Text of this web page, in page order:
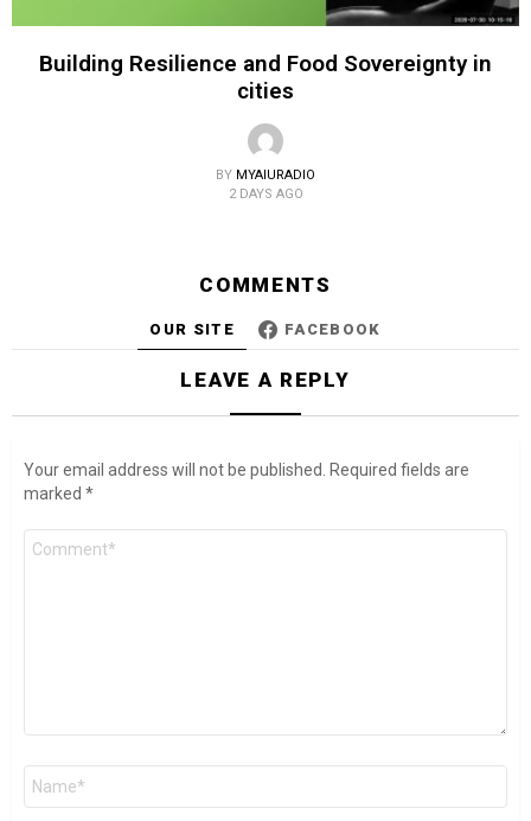
Building Resilience and Food Sovereignty in
cities
BY MYAIURADIO
2 DAYS AGO
COMMENTS
OUR SITE FACEBOOK
LEAVE A REPLY
Your email address will not be published.
Required fields are
marked *